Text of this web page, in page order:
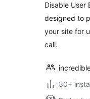
Disable User
designed to
your site for
call.
30+